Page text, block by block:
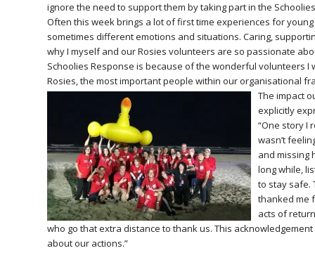
ignore the need to support them by taking part in the
Often this week brings a lot of first time experiences for
sometimes different emotions and situations. Caring,
why I myself and our Rosies volunteers are so passionate
Schoolies Response is because of the wonderful volunteers
Rosies, the most important people within our organisational
The impact
explicitly
“One story I
wasn’t
and missing
long while,
to stay safe.
thanked me
acts of
who go that extra distance to thank us. This
about our actions.”